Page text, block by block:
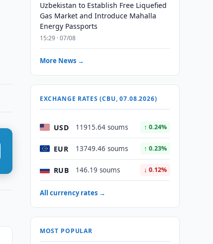
Uzbekistan to Establish Free Liquefied
Gas Market and Introduce Mahalla
Energy Passports
15:29 · 07/08
More News →
EXCHANGE RATES (CBU, 07.08.2026)
USD 11915.64 soums ↑ 0.24%
EUR 13749.46 soums ↑ 0.23%
RUB 146.19 soums ↓ 0.12%
All currency rates →
MOST POPULAR